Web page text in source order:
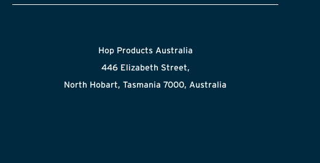
Hop Products Australia
446 Elizabeth Street,
North Hobart, Tasmania 7000, Australia